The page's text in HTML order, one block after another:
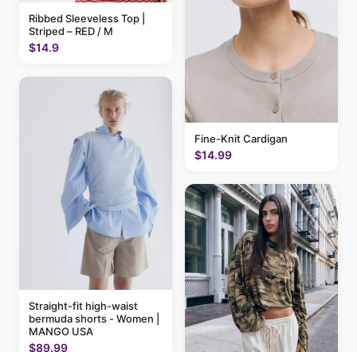
Ribbed Sleeveless Top |
Striped – RED / M
$14.9
Straight-fit high-waist
bermuda shorts - Women |
MANGO USA
$89.99
Fine-Knit Cardigan
$14.99